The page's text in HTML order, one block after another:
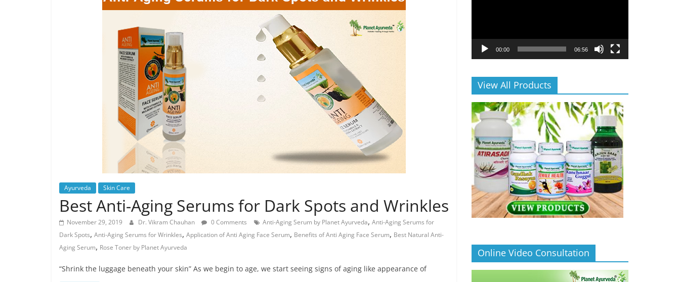
Ayurveda Skin Care
Best Anti-Aging Serums for Dark Spots and Wrinkles
November 29, 2019 Dr. Vikram Chauhan 0 Comments Anti-Aging Serum by Planet Ayurveda, Anti-Aging Serums for
Dark Spots, Anti-Aging Serums for Wrinkles, Application of Anti Aging Face Serum, Benefits of Anti Aging Face Serum, Best Natural Anti-
Aging Serum, Rose Toner by Planet Ayurveda
“Shrink the luggage beneath your skin” As we begin to age, we start seeing signs of aging like appearance of
00:00 06:56
View All Products
Online Video Consultation